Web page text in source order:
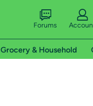
Forums
Grocery & Household